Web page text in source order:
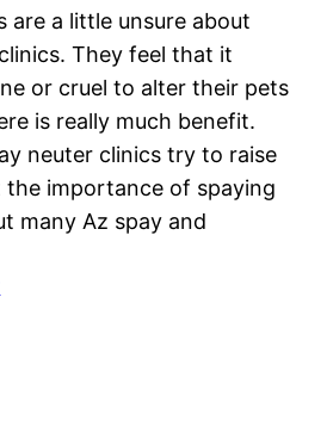
are a little unsure about
They feel that it
or cruel to alter their pets
is really much benefit.
neuter clinics try to raise
the importance of spaying
many Az spay and